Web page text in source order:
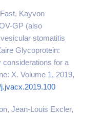
Kayvon
GP (also
stomatitis
Glycoprotein:
considerations for a
X. Volume 1, 2019,
Jean-Louis Excler,